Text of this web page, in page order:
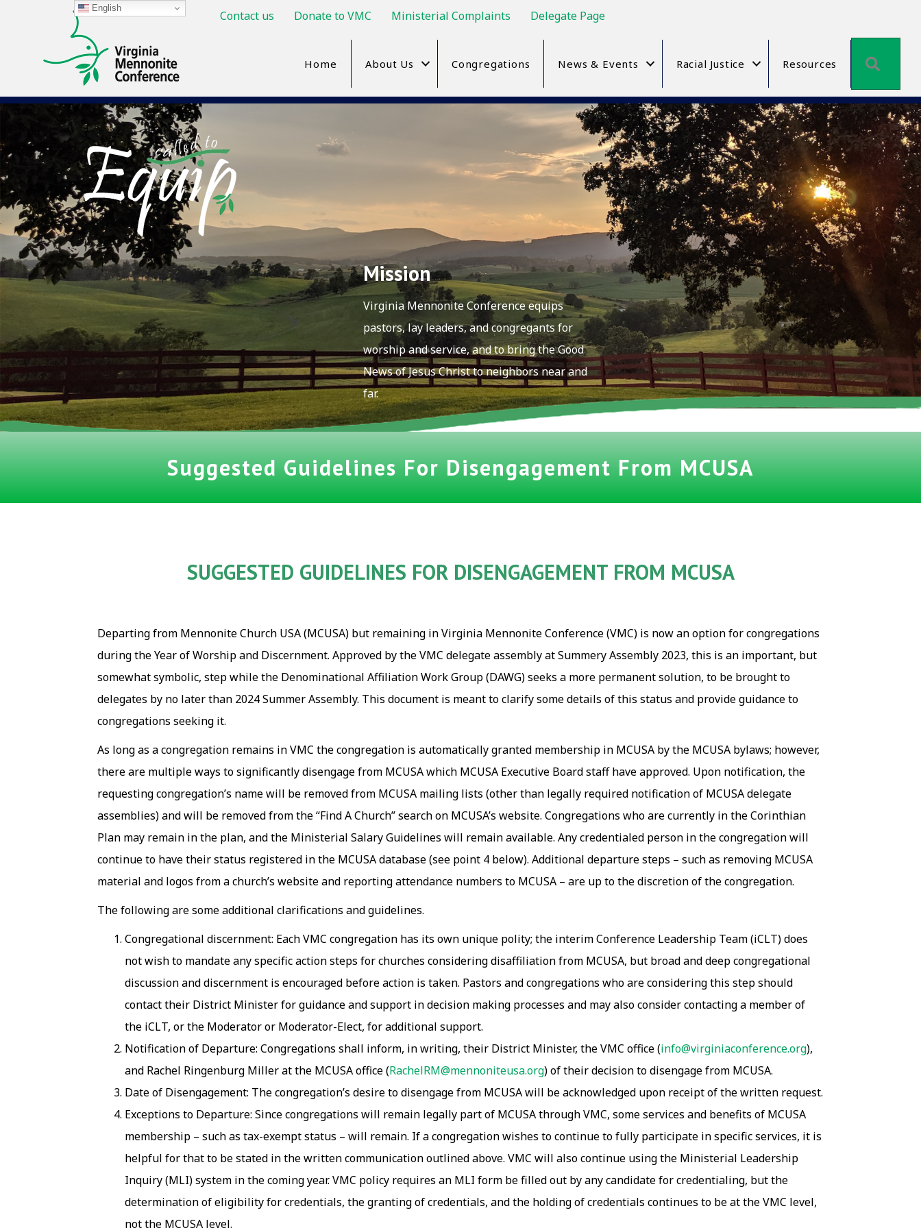
Contact us Donate to VMC Ministerial Complaints Delegate Page
Home About Us Congregations News & Events Racial Justice Resources
Mission
Virginia Mennonite Conference equips
pastors, lay leaders, and congregants for
worship and service, and to bring the Good
News of Jesus Christ to neighbors near and
far.
Suggested Guidelines For Disengagement From MCUSA
SUGGESTED GUIDELINES FOR DISENGAGEMENT FROM MCUSA
Departing from Mennonite Church USA (MCUSA) but remaining in Virginia Mennonite Conference (VMC) is now an option for congregations
during the Year of Worship and Discernment. Approved by the VMC delegate assembly at Summery Assembly 2023, this is an important, but
somewhat symbolic, step while the Denominational Affiliation Work Group (DAWG) seeks a more permanent solution, to be brought to
delegates by no later than 2024 Summer Assembly. This document is meant to clarify some details of this status and provide guidance to
congregations seeking it.
As long as a congregation remains in VMC the congregation is automatically granted membership in MCUSA by the MCUSA bylaws; however,
there are multiple ways to significantly disengage from MCUSA which MCUSA Executive Board staff have approved. Upon notification, the
requesting congregation’s name will be removed from MCUSA mailing lists (other than legally required notification of MCUSA delegate
assemblies) and will be removed from the “Find A Church” search on MCUSA’s website. Congregations who are currently in the Corinthian
Plan may remain in the plan, and the Ministerial SalaryGuidelines will remain available. Any credentialed person in the congregation will
continue to have their status registered in the MCUSA database (see point 4 below). Additional departure steps – such as removing MCUSA
material and logos from a church’s website and reporting attendance numbers to MCUSA – are up to the discretion of the congregation.
The following are some additional clarifications andguidelines.
Congregational discernment: Each VMC congregation has its own unique polity; the interim Conference Leadership Team (iCLT) does
not wish to mandate any specific action steps for churches considering disaffiliation from MCUSA, but broad and deep congregational
discussion and discernment is encouraged before action is taken. Pastors and congregations who are considering this step should
contact their District Minister for guidance and support in decision making processes and may also consider contacting a member of
the iCLT, or the Moderator or Moderator-Elect, for additional support.
Notification of Departure: Congregations shall inform, in writing, their District Minister, the VMC office (info@virginiaconference.org),
and Rachel Ringenburg Miller at the MCUSA office (RachelRM@mennoniteusa.org) of their decision to disengage from MCUSA.
Date of Disengagement: The congregation’s desire to disengage from MCUSA will be acknowledged upon receipt of the written request.
Exceptions to Departure: Since congregations will remain legally part of MCUSA through VMC, some services and benefits of MCUSA
membership – such as tax-exempt status – will remain. If a congregation wishes to continue to fully participate in specific services, it is
helpful for that to be stated in the written communication outlined above. VMC will also continue using the Ministerial Leadership
Inquiry (MLI) system in the coming year. VMC policy requires an MLI form be filled out by any candidate for credentialing, but the
determination of eligibility for credentials, the granting of credentials, and the holding of credentials continues to be at the VMC level,
not the MCUSA level.
English